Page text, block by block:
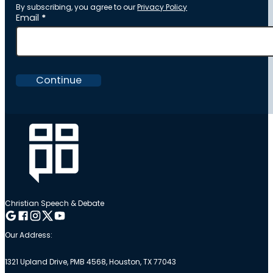
By subscribing, you agree to ourPrivacy Policy
Section
Email *
Continue
Christian Speech & Debate
Follow me on Google
Follow me on Facebook
Follow me on Instagram
Follow me on Twitter
Follow me on YouTube
Our Address:
1321 Upland Drive, PMB 4568, Houston, TX 77043